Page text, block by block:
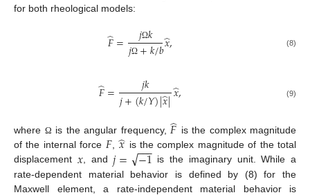
for both rheological models:
𝐹
̂= 𝑗Ω𝑘
𝑗Ω +𝑘/𝑏𝑥
̂, (8)
𝐹
̂= 𝑗𝑘
𝑗+(𝑘/𝑌)|𝑥
̂|𝑥
̂, (9)
where Ω is the angular frequency, 𝐹
̂ is the complex magnitude
of the internal force 𝐹,𝑥
̂ is the complex magnitude of the total
displacement 𝑥, and𝑗= −1
−−
−
√
is the imaginary unit. While a
rate-dependent material behavior is defined by (8) for the
Maxwell element, a rate-independent material behavior is